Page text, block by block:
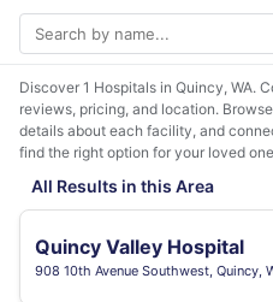
Discover 1 Hospitals in Quincy, WA.
reviews, pricing, and location.
details about each facility, and
find the right option for your loved
All Results in this Area
Quincy Valley Hospital
908 10th Avenue Southwest, Quincy,